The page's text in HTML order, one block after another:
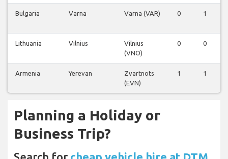
Bulgaria Varna Varna (VAR) 0 1
Lithuania Vilnius
Vilnius
(VNO)
0 0
Armenia Yerevan
Zvartnots
(EVN)
1 1
Planning a Holiday or
Business Trip?